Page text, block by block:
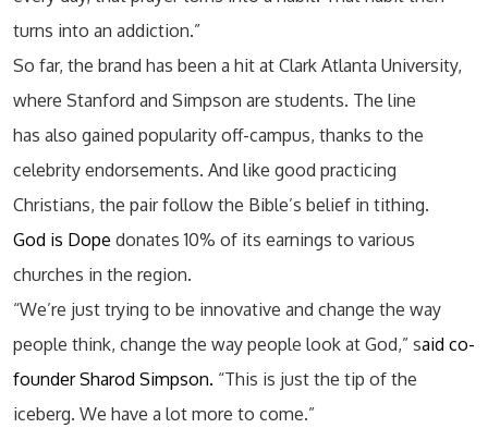
turns into an addiction.”
So far, the brand has been a hit at Clark Atlanta University,
where Stanford and Simpson are students. The line
has also gained popularity off-campus, thanks to the
celebrity endorsements. And like good practicing
Christians, the pair follow the Bible’s belief in tithing.
God is Dope donates 10% of its earnings to various
churches in the region.
“We’re just trying to be innovative and change the way
people think, change the way people look at God,” said co-
founder Sharod Simpson. “This is just the tip of the
iceberg. We have a lot more to come.”